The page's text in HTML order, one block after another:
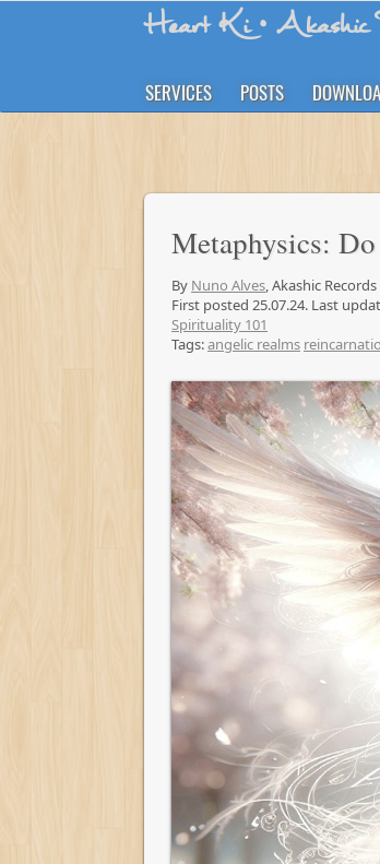
Heart Ki• Akashic
SERVICES POSTS
Metaphysics:
By Nuno Alves, Akashic
First posted 25.07.24. Last
Spirituality 101
Tags:angelic realms